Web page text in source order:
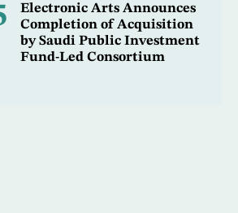
Electronic Arts Announces
Completion of Acquisition
by Saudi Public Investment
Fund-Led Consortium